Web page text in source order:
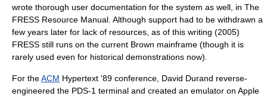
wrote thorough user documentation for the system as well, in The
FRESS Resource Manual. Although support had to be withdrawn a
few years later for lack of resources, as of this writing (2005)
FRESS still runs on the current Brown mainframe (though it is
rarely used even for historical demonstrations now).
For theACM Hypertext '89 conference, David Durand reverse-
engineered the PDS-1 terminal and created an emulator on Apple